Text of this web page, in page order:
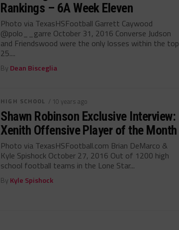
Rankings – 6A Week Eleven
Photo via TexasHSFootball Garrett Caywood
@polo__garre October 31, 2016 Converse Judson
and Friendswood were the only losses within the top
25....
By Dean Bisceglia
HIGH SCHOOL / 10 years ago
Shawn Robinson Exclusive Interview:
Xenith Offensive Player of the Month
Photo via TexasHSFootball.com Brian DeMarco &
Kyle Spishock October 27, 2016 Out of 1200 high
school football teams in the Lone Star...
By Kyle Spishock